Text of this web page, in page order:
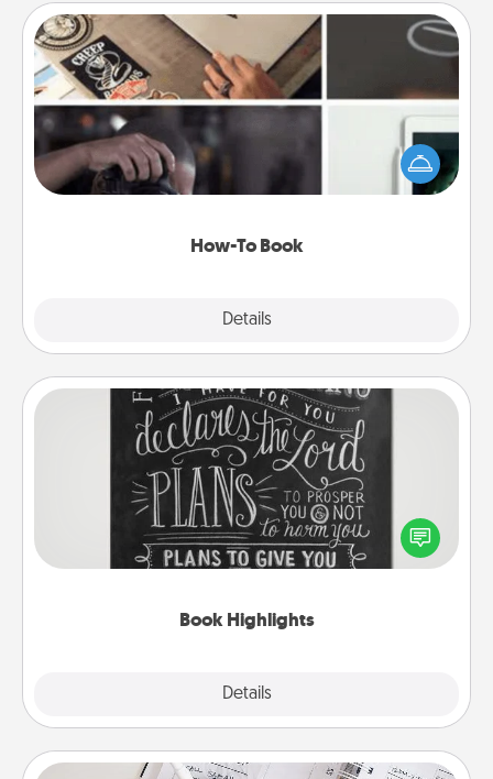
How-To Book
Details
How-To Book
Help someone get a step closer to realizing a
dream (e.g., gift a "How-To" book, sign them up for
a course, etc.). Here is a list of 101 ways to learn a
Book Highlights
Details
Book Highlights
Are you crafty or creative? Sometimes people
highlight words or phrases in books that speak
meaningfully to them. To give a fun gift, find some